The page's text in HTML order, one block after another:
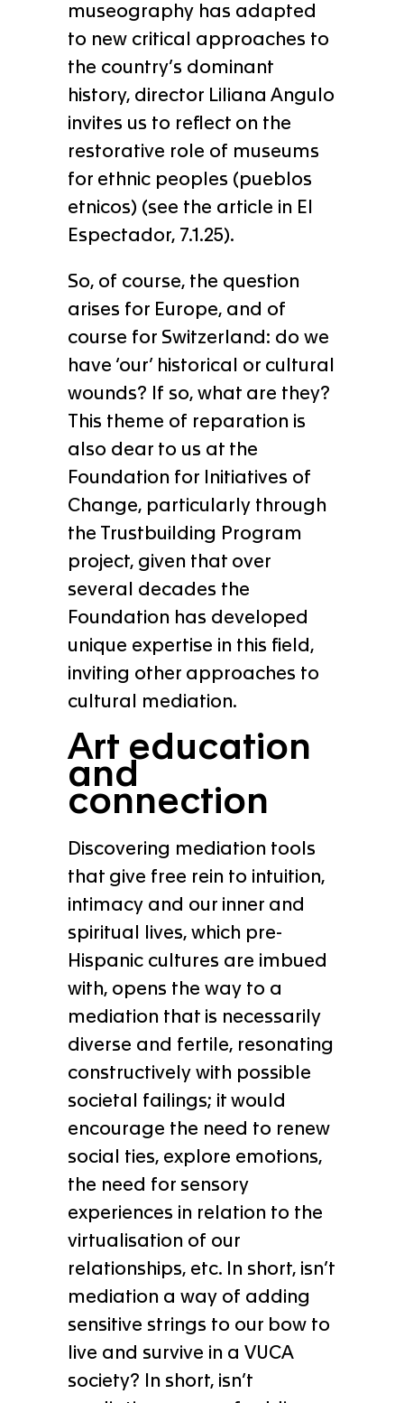
museography has adapted
to new critical approaches to
the country’s dominant
history, director Liliana Angulo
invites us to reflect on the
restorative role of museums
for ethnic peoples (pueblos
etnicos) (see the article in El
Espectador, 7.1.25).
So, of course, the question
arises for Europe, and of
course for Switzerland: do we
have ‘our’ historical or cultural
wounds? If so, what are they?
This theme of reparation is
also dear to us at the
Foundation for Initiatives of
Change, particularly through
the Trustbuilding Program
project, given that over
several decades the
Foundation has developed
unique expertise in this field,
inviting other approaches to
cultural mediation.
Art education
and
connection
Discovering mediation tools
that give free rein to intuition,
intimacy and our inner and
spiritual lives, which pre-
Hispanic cultures are imbued
with, opens the way to a
mediation that is necessarily
diverse and fertile, resonating
constructively with possible
societal failings; it would
encourage the need to renew
social ties, explore emotions,
the need for sensory
experiences in relation to the
virtualisation of our
relationships, etc. In short, isn’t
mediation a way of adding
sensitive strings to our bow to
live and survive in a VUCA
society? In short, isn’t